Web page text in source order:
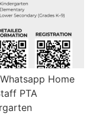
Home
PTA